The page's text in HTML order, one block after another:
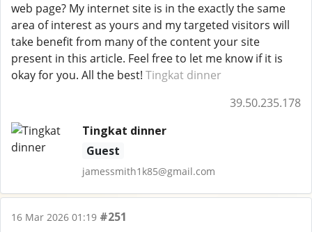
web page? My internet site is in the exactly the same
area of interest as yours and my targeted visitors will
take benefit from many of the content your site
present in this article. Feel free to let me know if it is
okay for you. All the best! Tingkat dinner
39.50.235.178
Tingkat dinner
Guest
jamessmith1k85@gmail.com
16 Mar 2026 01:19 #251